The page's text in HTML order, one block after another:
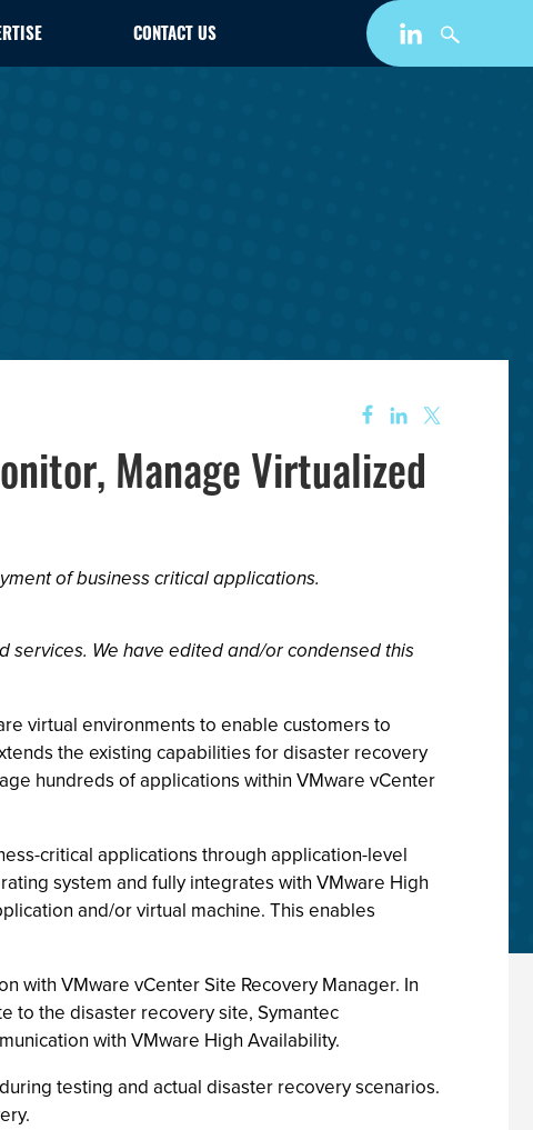
CONTACT US
Manage Virtualized
of business critical applications.
services. We have edited and/or condensed this
virtual environments to enable customers to
the existing capabilities for disaster recovery
hundreds of applications within VMware vCenter
critical applications through application-level
system and fully integrates with VMware High
and/or virtual machine. This enables
with VMware vCenter Site Recovery Manager. In
to the disaster recovery site, Symantec
with VMware High Availability.
testing and actual disaster recovery scenarios.